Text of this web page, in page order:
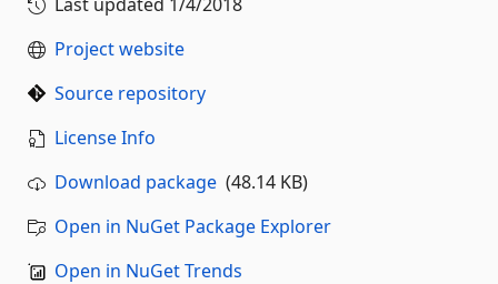
Project website
Source repository
License Info
Download package (48.14 KB)
Open in NuGet Package Explorer
Open in NuGet Trends